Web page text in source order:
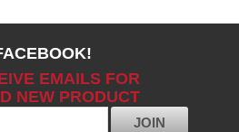
EMAILS FOR
NEW PRODUCT
JOIN